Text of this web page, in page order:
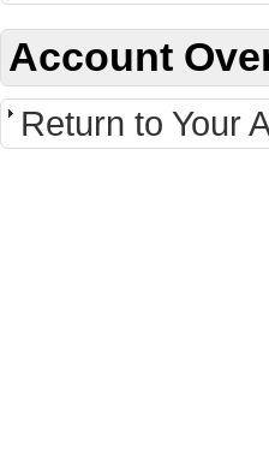
Account
Return to Your